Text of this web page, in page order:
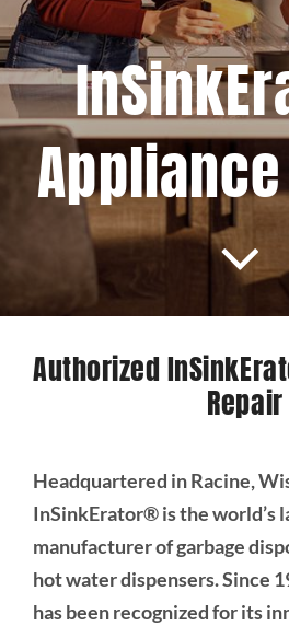
Projects
Blog
Brands
Contact Us
Authorized
Repair
Headquartered in Racine,
InSinkErator® is the world’s
manufacturer of garbage
hot water dispensers. Since
has been recognized for its